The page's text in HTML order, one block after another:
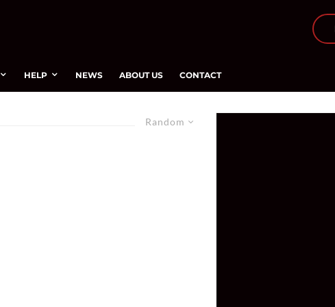
HELP NEWS ABOUT US CONTACT
Random